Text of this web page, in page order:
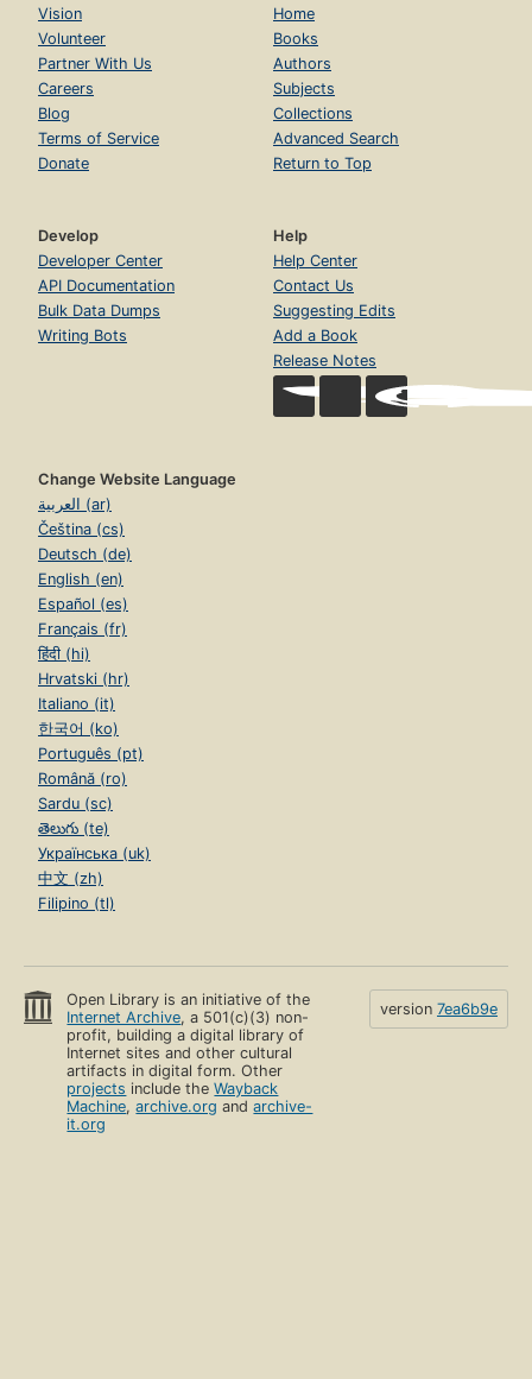
Vision
Volunteer
Partner With Us
Careers
Blog
Terms of Service
Donate
Home
Books
Authors
Subjects
Collections
Advanced Search
Return to Top
Develop
Developer Center
API Documentation
Bulk Data Dumps
Writing Bots
Help
Help Center
Contact Us
Suggesting Edits
Add a Book
Release Notes
Change Website Language
العربية (ar)
Čeština (cs)
Deutsch (de)
English (en)
Español (es)
Français (fr)
हिंदी (hi)
Hrvatski (hr)
Italiano (it)
한국어 (ko)
Português (pt)
Română (ro)
Sardu (sc)
తెలుగు (te)
Українська (uk)
中文 (zh)
Filipino (tl)
Open Library is an initiative of the
Internet Archive, a 501(c)(3) non-
profit, building a digital library of
Internet sites and other cultural
artifacts in digital form. Other
projects include theWayback
Machine,archive.org andarchive-
it.org
version 7ea6b9e